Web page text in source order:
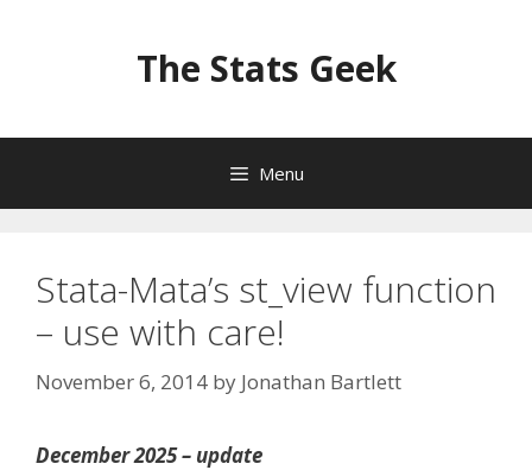
The Stats Geek
Menu
Stata-Mata’s st_view function
– use with care!
November 6, 2014 by Jonathan Bartlett
December 2025 – update